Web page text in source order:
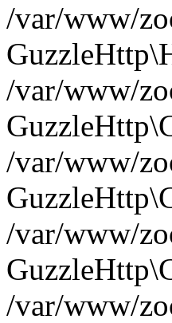
/var/www/
/var/www/
/var/www/
/var/www/
/var/www/